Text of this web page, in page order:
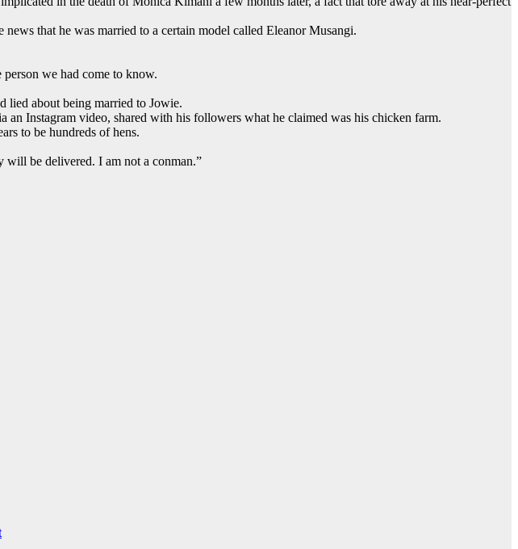
that he was married to a certain model called Eleanor Musangi.
we had come to know.
lied about being married to Jowie.
Instagram video, shared with his followers what he claimed was his chicken farm.
to be hundreds of hens.
will be delivered. I am not a conman.”